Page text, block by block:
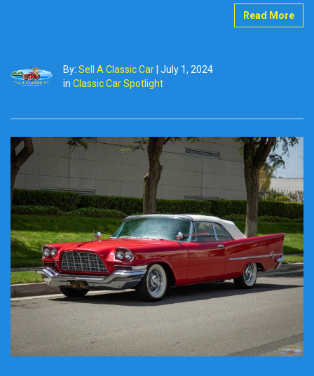
Read More
By: Sell A Classic Car July 1, 2024
in Classic Car Spotlight